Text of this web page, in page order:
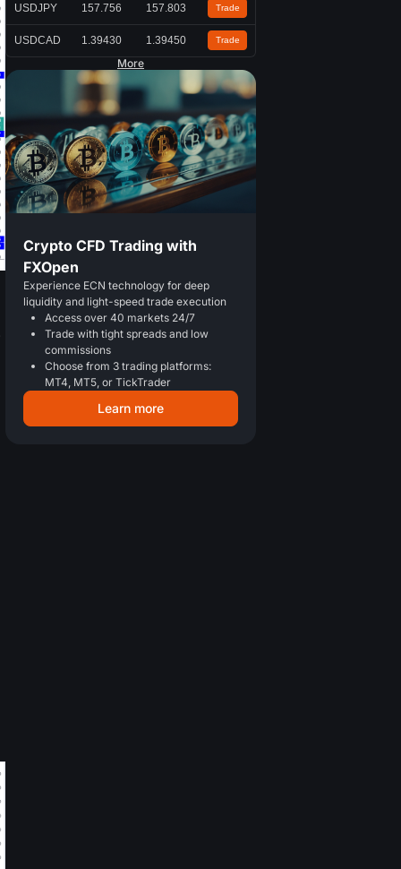
USDJPY 157.756 157.803 Trade
USDCAD 1.39430 1.39450 Trade
More
Crypto CFD Trading with
FXOpen
Experience ECN technology for deep
liquidity and light-speed trade execution
Access over 40 markets 24/7
Trade with tight spreads and low
commissions
Choose from 3 trading platforms:
MT4, MT5, or TickTrader
Learn more